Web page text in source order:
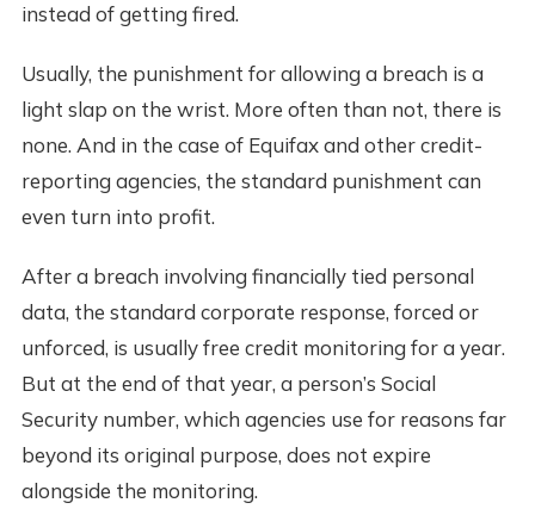
instead of getting fired.
Usually, the punishment for allowing a breach is a
light slap on the wrist. More often than not, there is
none. And in the case of Equifax and other credit-
reporting agencies, the standard punishment can
even turn into profit.
After a breach involving financially tied personal
data, the standard corporate response, forced or
unforced, is usually free credit monitoring for a year.
But at the end of that year, a person’s Social
Security number, which agencies use for reasons far
beyond its original purpose, does not expire
alongside the monitoring.